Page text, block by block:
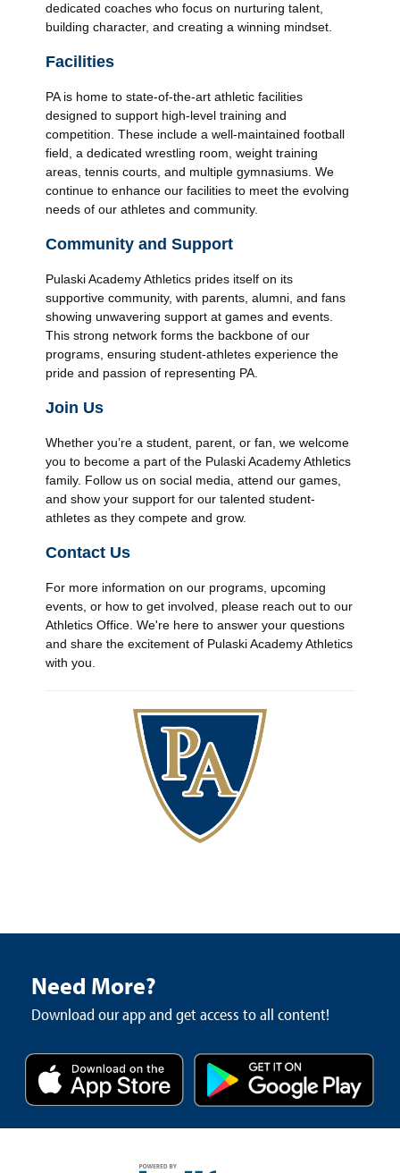
dedicated coaches who focus on nurturing talent,
building character, and creating a winning mindset.
Facilities
PA is home to state-of-the-art athletic facilities
designed to support high-level training and
competition. These include a well-maintained football
field, a dedicated wrestling room, weight training
areas, tennis courts, and multiple gymnasiums. We
continue to enhance our facilities to meet the evolving
needs of our athletes and community.
Community and Support
Pulaski Academy Athletics prides itself on its
supportive community, with parents, alumni, and fans
showing unwavering support at games and events.
This strong network forms the backbone of our
programs, ensuring student-athletes experience the
pride and passion of representing PA.
Join Us
Whether you’re a student, parent, or fan, we welcome
you to become a part of the Pulaski Academy Athletics
family. Follow us on social media, attend our games,
and show your support for our talented student-
athletes as they compete and grow.
Contact Us
For more information on our programs, upcoming
events, or how to get involved, please reach out to our
Athletics Office. We're here to answer your questions
and share the excitement of Pulaski Academy Athletics
with you.
Need More?
Download our app and get access to all content!